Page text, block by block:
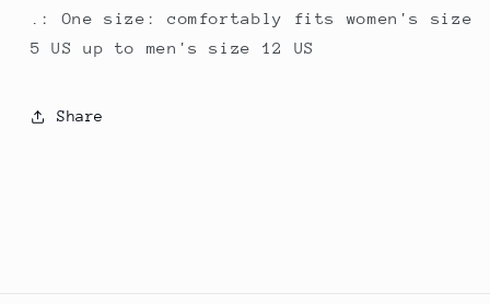
.: One size: comfortably fits women's size
5 US up to men's size 12 US
Share